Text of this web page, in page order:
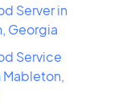
Server in
Georgia
Service
Mableton,